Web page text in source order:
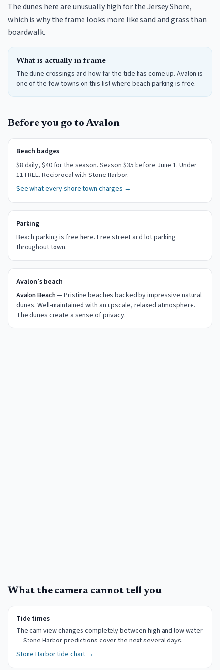
The dunes here are unusually high for the Jersey Shore,
which is why the frame looks more like sand and grass than
boardwalk.
What is actually in frame
The dune crossings and how far the tide has come up. Avalon is
one of the few towns on this list where beach parking is free.
Before you go to Avalon
Beach badges
$8 daily, $40 for the season. Season $35 before June 1. Under
11 FREE. Reciprocal with Stone Harbor.
See what every shore town charges →
Parking
Beach parking is free here. Free street and lot parking
throughout town.
Avalon’s beach
Avalon Beach— Pristine beaches backed by impressive natural
dunes. Well-maintained with an upscale, relaxed atmosphere.
The dunes create a sense of privacy.
What the camera cannot tell you
Tide times
The cam view changes completely between high and low water
— Stone Harbor predictions cover the next several days.
Stone Harbortide chart →